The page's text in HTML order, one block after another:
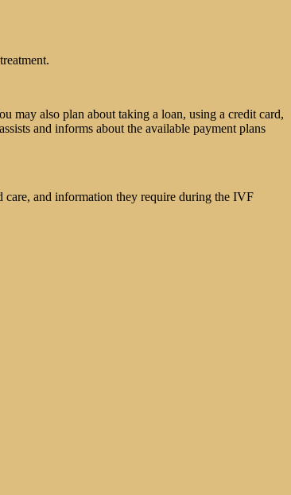
may also plan about taking a loan, using a credit card,
and informs about the available payment plans
and information they require during the IVF